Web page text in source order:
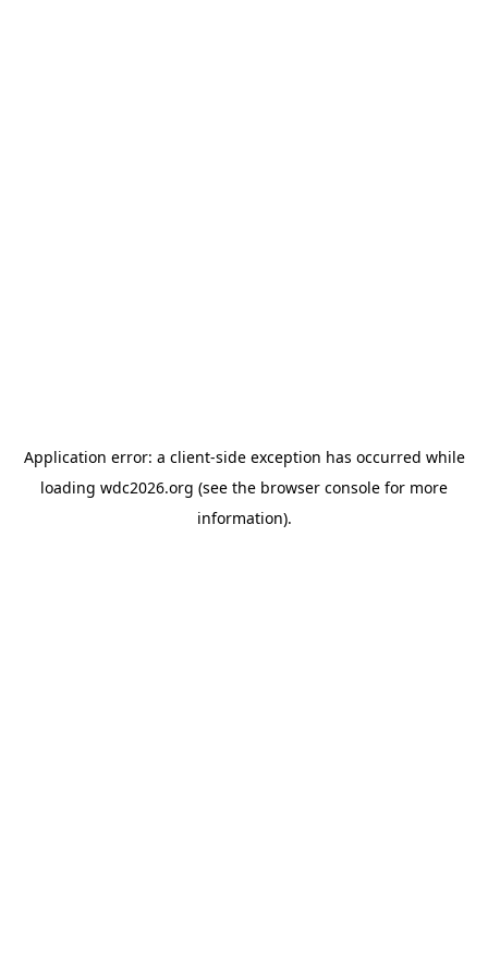
Application error: a client-side exception has occurred while
loading wdc2026.org (see the browser console for more
information).